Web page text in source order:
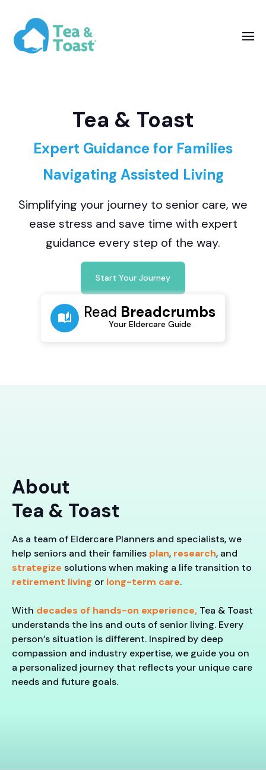
Tea & Toast
Expert Guidance for Families
Navigating Assisted Living
Simplifying your journey to senior care, we
ease stress and save time with expert
guidance every step of the way.
Start Your Journey
Read Breadcrumbs
Your Eldercare Guide
About
Tea & Toast
As a team of Eldercare Planners and specialists, we
help seniors and their families plan, research, and
strategize solutions when making a life transition to
retirement living or long-term care.
With decades of hands-on experience, Tea & Toast
understands the ins and outs of senior living. Every
person’s situation is different. Inspired by deep
compassion and industry expertise, we guide you on
a personalized journey that reflects your unique care
needs and future goals.